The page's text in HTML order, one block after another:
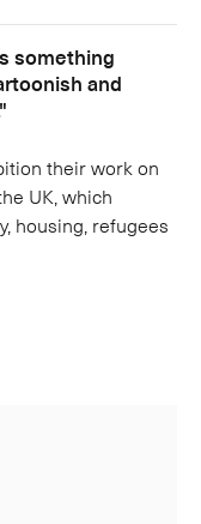
something
and
their work on
UK, which
housing, refugees